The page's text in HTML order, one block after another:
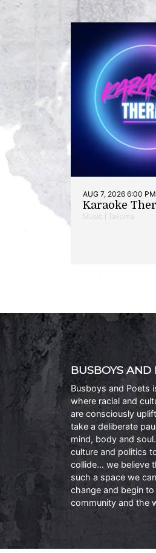
AUG 7, 2026 6:00 PM
Karaoke
Music | Takoma
BUSBOYS AND
Busboys and Poets
where racial and
are consciously
take a deliberate
mind, body and
culture and politics
collide… we believe
such a space we
change and begin
community and the